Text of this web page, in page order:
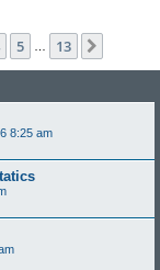
5 13
8:25 am